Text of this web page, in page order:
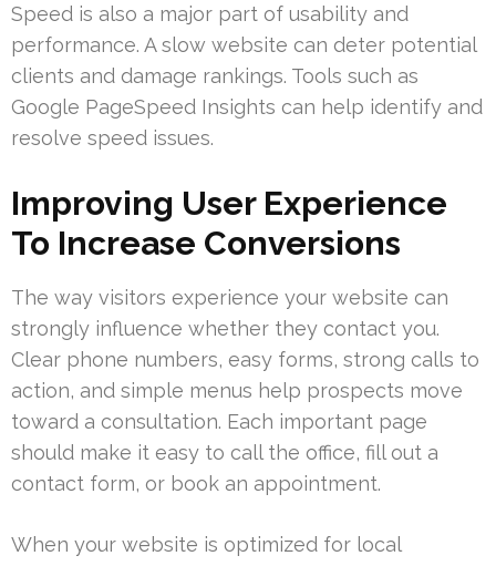
Speed is also a major part of usability and
performance. A slow website can deter potential
clients and damage rankings. Tools such as
Google PageSpeed Insights can help identify and
resolve speed issues.
Improving User Experience
To Increase Conversions
The way visitors experience your website can
strongly influence whether they contact you.
Clear phone numbers, easy forms, strong calls to
action, and simple menus help prospects move
toward a consultation. Each important page
should make it easy to call the office, fill out a
contact form, or book an appointment.
When your website is optimized for local